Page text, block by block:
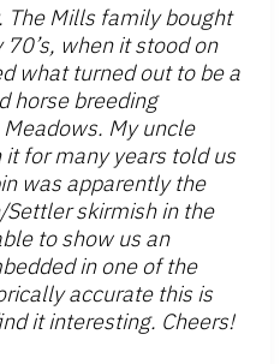
Mills family bought
when it stood on
what turned out to be a
horse breeding
My uncle
for many years told us
was apparently the
skirmish in the
to show us an
in one of the
accurate this is
it interesting. Cheers!